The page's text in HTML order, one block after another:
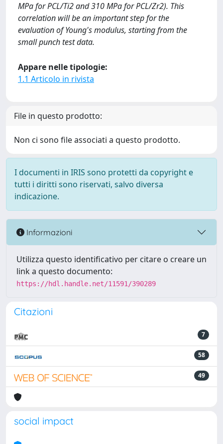
MPa for PCL/Ti2 and 310 MPa for PCL/Zr2). This
correlation will be an important step for the
evaluation of Young's modulus, starting from the
small punch test data.
Appare nelle tipologie:
1.1 Articolo in rivista
File in questo prodotto:
Non ci sono file associati a questo prodotto.
I documenti in IRIS sono protetti da copyright e
tutti i diritti sono riservati, salvo diversa
indicazione.
Informazioni
Utilizza questo identificativo per citare o creare un
link a questo documento:
https://hdl.handle.net/11591/390289
Citazioni
7
58
49
social impact